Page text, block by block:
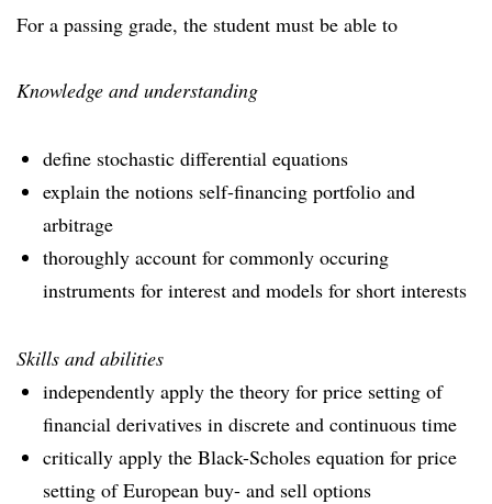
For a passing grade, the student must be able to
Knowledge and understanding
define stochastic differential equations
explain the notions self-financing portfolio and
arbitrage
thoroughly account for commonly occuring
instruments for interest and models for short interests
Skills and abilities
independently apply the theory for price setting of
financial derivatives in discrete and continuous time
critically apply the Black-Scholes equation for price
setting of European buy- and sell options